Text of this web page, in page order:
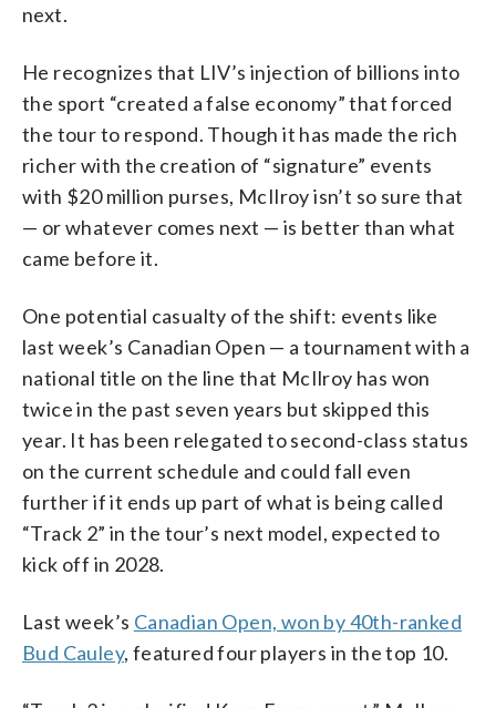
next.
He recognizes that LIV’s injection of billions into
the sport “created a false economy” that forced
the tour to respond. Though it has made the rich
richer with the creation of “signature” events
with $20 million purses, McIlroy isn’t so sure that
— or whatever comes next — is better than what
came before it.
One potential casualty of the shift: events like
last week’s Canadian Open — a tournament with a
national title on the line that McIlroy has won
twice in the past seven years but skipped this
year. It has been relegated to second-class status
on the current schedule and could fall even
further if it ends up part of what is being called
“Track 2” in the tour’s next model, expected to
kick off in 2028.
Last week’s Canadian Open, won by 40th-ranked
Bud Cauley, featured four players in the top 10.